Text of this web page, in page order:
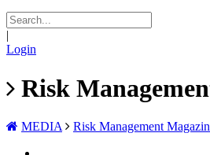
|
Login
Risk
MEDIA Risk Management